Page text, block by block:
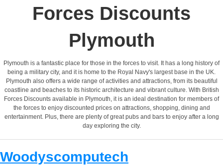
Forces Discounts
Plymouth
Plymouth is a fantastic place for those in the forces to visit. It has a long history of
being a military city, and it is home to the Royal Navy's largest base in the UK.
Plymouth also offers a wide range of activities and attractions, from its beautiful
coastline and beaches to its historic architecture and vibrant culture. With British
Forces Discounts available in Plymouth, it is an ideal destination for members of
the forces to enjoy discounted prices on attractions, shopping, dining and
entertainment. Plus, there are plenty of great pubs and bars to enjoy after a long
day exploring the city.
Woodyscomputech